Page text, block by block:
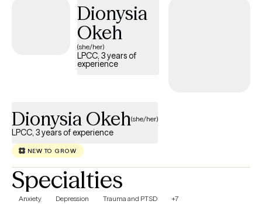
those who seek it. Integration of faith in therapy will be to the
extent of the individual's interest. I work with multiple clientele
and provide a trusting and nonjudgmental environment, and
spirituality will not be discussed or forced on those that may not
have a religious belief or have no interest in incorporating faith
Dionysia
Okeh
(she/her)
LPCC, 3 years of
experience
Dionysia Okeh(she/her)
LPCC, 3 years of experience
NEW TO GROW
Specialties
Anxiety Depression Trauma and PTSD +7